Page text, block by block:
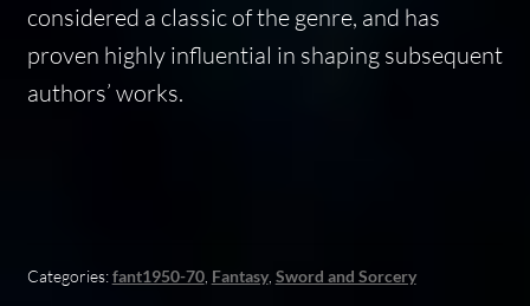
considered a classic of the genre, and has
proven highly influential in shaping subsequent
authors’ works.
Categories:fant1950-70, Fantasy, Sword and Sorcery